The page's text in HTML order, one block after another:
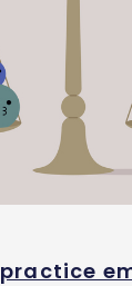
practice